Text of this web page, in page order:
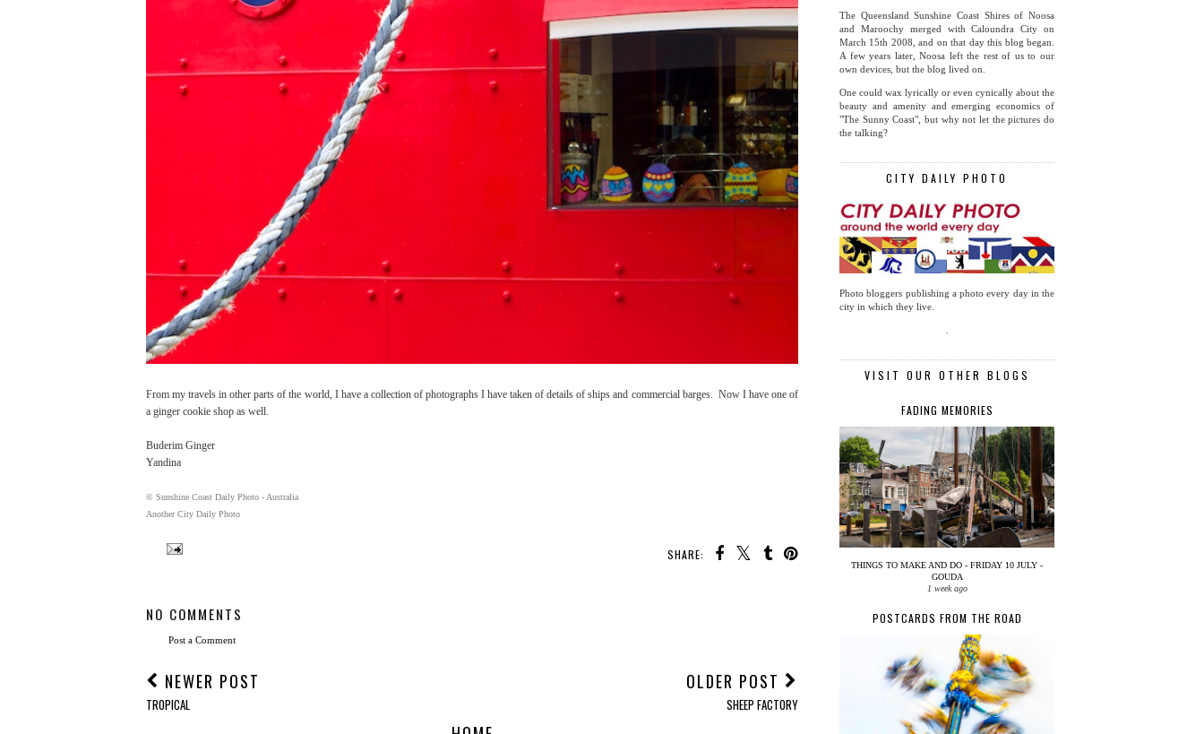
From my travels in other parts of the world, I have a collection of photographs I have taken of details of ships and commercial barges. Now I have one of
a ginger cookie shop as well.
Buderim Ginger
Yandina
© Sunshine Coast Daily Photo - Australia
Another City Daily Photo
SHARE:
NO COMMENTS
Post a Comment
NEWER POST
TROPICAL
OLDER POST
SHEEP FACTORY
The Queensland Sunshine Coast Shires of Noosa
and Maroochy merged with Caloundra City on
March 15th 2008, and on that day this blog began.
A few years later, Noosa left the rest of us to our
own devices, but the blog lived on.
One could wax lyrically or even cynically about the
beauty and amenity and emerging economics of
"The Sunny Coast", but why not let the pictures do
the talking?
CITY DAILY PHOTO
Photo bloggers publishing a photo every day in the
city in which they live.
VISIT OUR OTHER BLOGS
FADING MEMORIES
THINGS TO MAKE AND DO - FRIDAY 10 JULY -
GOUDA
1 week ago
POSTCARDS FROM THE ROAD